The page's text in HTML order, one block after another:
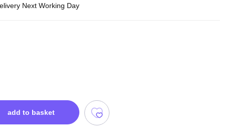
Next Working Day
add to basket